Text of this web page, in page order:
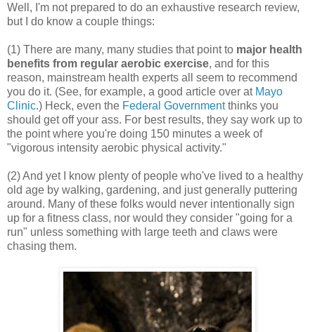
Well, I'm not prepared to do an exhaustive research review,
but I do know a couple things:
(1) There are many, many studies that point to major health
benefits from regular aerobic exercise, and for this
reason, mainstream health experts all seem to recommend
you do it. (See, for example, a good article over at Mayo
Clinic.) Heck, even the Federal Governmentthinks you
should get off your ass. For best results, they say work up to
the point where you're doing 150 minutes a week of
"vigorous intensity aerobic physical activity."
(2) And yet I know plenty of people who've lived to a healthy
old age by walking, gardening, and just generally puttering
around. Many of these folks would never intentionally sign
up for a fitness class, nor would they consider "going for a
run" unless something with large teeth and claws were
chasing them.